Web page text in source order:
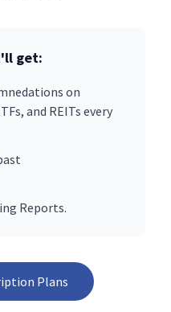
get:
on
and REITs every
Reports.
Plans